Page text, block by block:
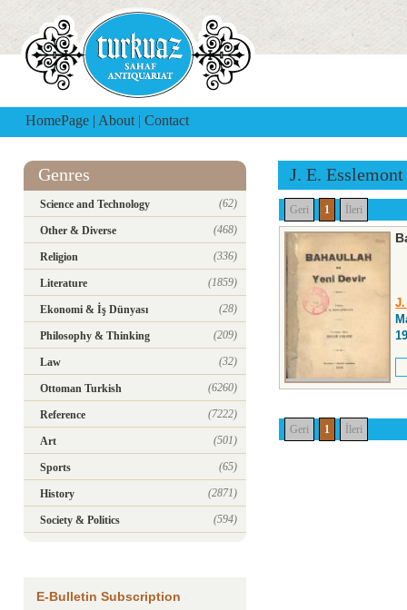
HomePage | About | Contact
Genres
Science and Technology (62)
Other & Diverse (468)
Religion (336)
Literature (1859)
Ekonomi & İş Dünyası (28)
Philosophy & Thinking (209)
Law (32)
Ottoman Turkish (6260)
Reference (7222)
Art (501)
Sports (65)
History (2871)
Society & Politics (594)
E-Bulletin Subscription
J. E. Esslemont
Geri 1 İleri
Geri 1 İleri